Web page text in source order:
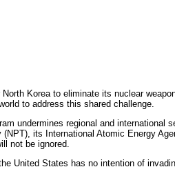
Korea to eliminate its nuclear
to address this shared challenge.
undermines regional and international
its International Atomic Energy
not be ignored.
United States has no intention of